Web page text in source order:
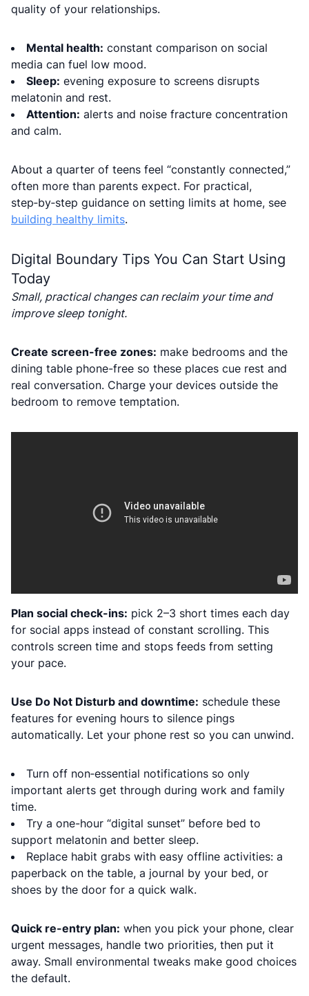
quality of your relationships.
Mental health: constant comparison on social
media can fuel low mood.
Sleep: evening exposure to screens disrupts
melatonin and rest.
Attention: alerts and noise fracture concentration
and calm.
About a quarter of teens feel “constantly connected,”
often more than parents expect. For practical,
step‑by‑step guidance on setting limits at home, see
building healthy limits.
Digital Boundary Tips You Can Start Using
Today
Small, practical changes can reclaim your time and
improve sleep tonight.
Create screen-free zones: make bedrooms and the
dining table phone-free so these places cue rest and
real conversation. Charge your devices outside the
bedroom to remove temptation.
Plan social check-ins: pick 2–3 short times each day
for social apps instead of constant scrolling. This
controls screen time and stops feeds from setting
your pace.
Use Do Not Disturb and downtime: schedule these
features for evening hours to silence pings
automatically. Let your phone rest so you can unwind.
Turn off non‑essential notifications so only
important alerts get through during work and family
time.
Try a one-hour “digital sunset” before bed to
support melatonin and better sleep.
Replace habit grabs with easy offline activities: a
paperback on the table, a journal by your bed, or
shoes by the door for a quick walk.
Quick re-entry plan: when you pick your phone, clear
urgent messages, handle two priorities, then put it
away. Small environmental tweaks make good choices
the default.